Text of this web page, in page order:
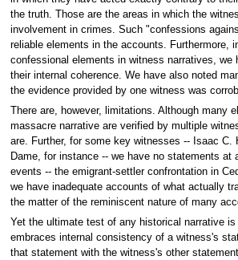
the truth. Those are the areas in which the
involvement in crimes. Such "confessions
reliable elements in the accounts. Furthermore,
confessional elements in witness narratives, we
their internal coherence. We have also noted
the evidence provided by one witness was
There are, however, limitations. Although many
massacre narrative are verified by multiple
are. Further, for some key witnesses -- Isaac C.
Dame, for instance -- we have no statements at
events -- the emigrant-settler confrontation in
we have inadequate accounts of what actually
the matter of the reminiscent nature of many
Yet the ultimate test of any historical narrative is
embraces internal consistency of a witness's
that statement with the witness's other